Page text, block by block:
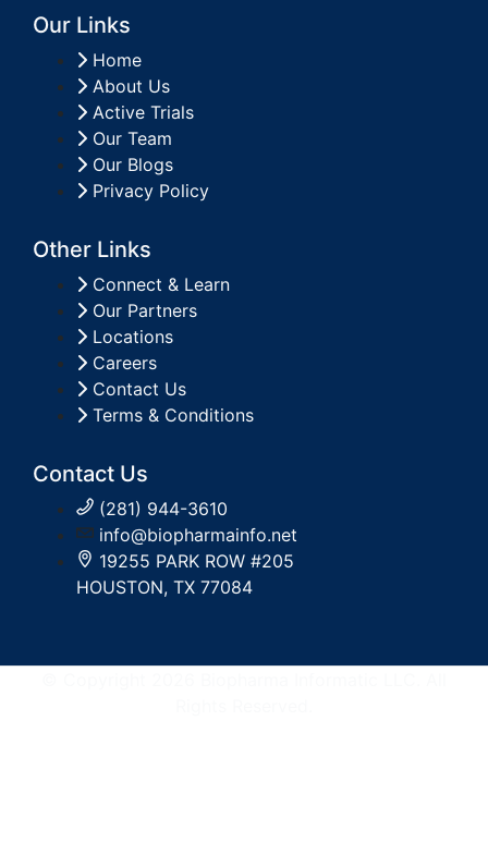
Our Links
Home
About Us
Active Trials
Our Team
Our Blogs
Privacy Policy
Other Links
Connect & Learn
Our Partners
Locations
Careers
Contact Us
Terms & Conditions
Contact Us
(281) 944-3610
info@biopharmainfo.net
19255 PARK ROW #205
HOUSTON, TX 77084